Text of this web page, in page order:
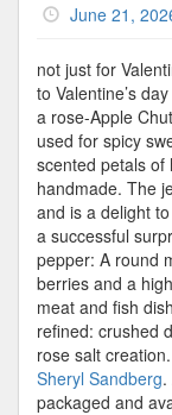
June 21,
not just for
to Valentine’s
a rose-Apple
used for spicy
scented petals of
handmade. The
and is a delight
a successful
pepper: A round
berries and a
meat and fish
refined: crushed
rose salt
Sheryl Sandberg.
packaged and